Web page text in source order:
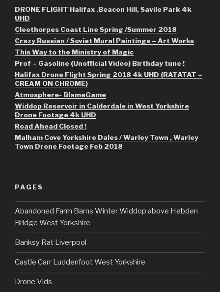
DRONE FLIGHT Halifax ,Beacon Hill, Savile Park 4k
UHD
Cleethorpes Coast Line Spring /Summer 2018
Crazy Russian / Soviet Mural Paintings – Art Works
This Way to the Ministry of Magic
Prof – Gasoline (Unofficial Video) Birthday tune !
Halifax Drone Flight Spring 2018 4k UHD (RATATAT –
CREAM ON CHROME)
Atmosphere- BlameGame
Widdop Reservoir in Calderdale in West Yorkshire
Drone Footage 4k UHD
Road Ahead Closed !
Malham Cove Yorkshire Dales / Warley Town , Warley
Town Drone Footage Feb 2018
PAGES
Abandoned Farm Barns Winter Widdop above Hebden
Bridge West Yorkshire
Banksy Rat Liverpool
Castle Carr Luddenfoot West Yorkshire
Drone Vids